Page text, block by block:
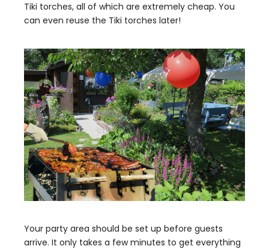
Tiki torches, all of which are extremely cheap. You
can even reuse the Tiki torches later!
Your party area should be set up before guests
arrive. It only takes a few minutes to get everything